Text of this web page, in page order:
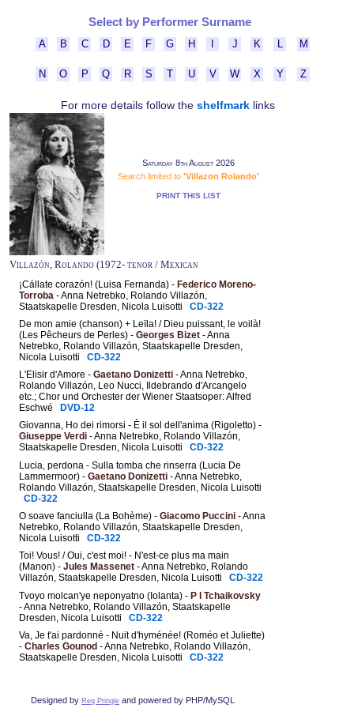
Select by Performer Surname
A B C D E F G H J K M
N O P Q R S T U V W X Y Z
For more details follow the shelfmarklinks
Saturday 8th August 2026
Search limited to 'Villazon Rolando'
PRINT THIS LIST
Villazón, Rolando (1972- tenor / Mexican
¡Cállate corazón! (Luisa Fernanda) - Federico Moreno-
Torroba - Anna Netrebko, Rolando Villazón,
Staatskapelle Dresden, Nicola Luisotti CD-322
De mon amie (chanson) + Leïla! / Dieu puissant, le voilà!
(Les Pêcheurs de Perles) - Georges Bizet - Anna
Netrebko, Rolando Villazón, Staatskapelle Dresden,
Nicola Luisotti CD-322
L'Elisir d'Amore - Gaetano Donizetti - Anna Netrebko,
Rolando Villazón, Leo Nucci, Ildebrando d'Arcangelo
etc.; Chor und Orchester der Wiener Staatsoper: Alfred
Eschwé
DVD-12
Giovanna, Ho dei rimorsi - È il sol dell'anima (Rigoletto) -
Giuseppe Verdi - Anna Netrebko, Rolando Villazón,
Staatskapelle Dresden, Nicola Luisotti CD-322
Lucia, perdona - Sulla tomba che rinserra (Lucia De
Lammermoor) - Gaetano Donizetti - Anna Netrebko,
Rolando Villazón, Staatskapelle Dresden, Nicola Luisotti
CD-322
O soave fanciulla (La Bohème) - Giacomo Puccini - Anna
Netrebko, Rolando Villazón, Staatskapelle Dresden,
Nicola Luisotti CD-322
Toi! Vous! / Oui, c'est moi! - N'est-ce plus ma main
(Manon) - Jules Massenet - Anna Netrebko, Rolando
Villazón, Staatskapelle Dresden, Nicola Luisotti CD-322
Tvoyo molcan'ye neponyatno (Iolanta) - P I Tchaikovsky
- Anna Netrebko, Rolando Villazón, Staatskapelle
Dresden, Nicola Luisotti CD-322
Va, Je t'ai pardonné - Nuit d'hyménée! (Roméo et Juliette)
- Charles Gounod - Anna Netrebko, Rolando Villazón,
Staatskapelle Dresden, Nicola Luisotti CD-322
Designed by Reg Pringle and powered by PHP/MySQL